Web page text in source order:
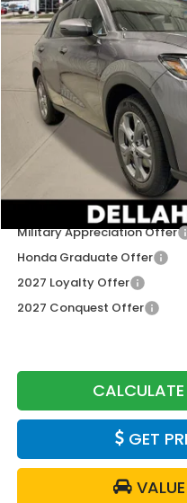
VIN:3CZRZ2H37VM720546
In Stock
TSRP:
Doc Fee:
DELLA Price
Add. Available Honda
Military Appreciation Offer
Honda Graduate Offer
2027 Loyalty Offer
2027 Conquest Offer
GET